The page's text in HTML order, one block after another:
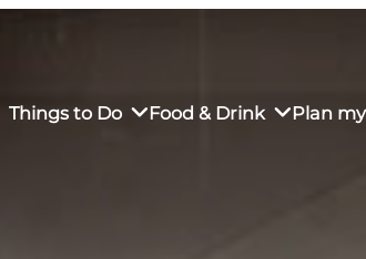
Things to Do Food & Drink Plan